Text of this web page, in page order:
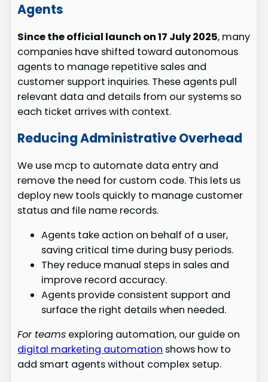
Agents
Since the official launch on 17 July 2025, many
companies have shifted toward autonomous
agents to manage repetitive sales and
customer support inquiries. These agents pull
relevant data and details from our systems so
each ticket arrives with context.
Reducing Administrative Overhead
We use mcp to automate data entry and
remove the need for custom code. This lets us
deploy new tools quickly to manage customer
status and file name records.
Agents take action on behalf of a user,
saving critical time during busy periods.
They reduce manual steps in sales and
improve record accuracy.
Agents provide consistent support and
surface the right details when needed.
For teams exploring automation, our guide on
digital marketing automation shows how to
add smart agents without complex setup.